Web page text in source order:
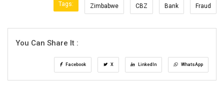
Tags: Zimbabwe CBZ Bank Fraud
You Can Share It :
Facebook X LinkedIn WhatsApp